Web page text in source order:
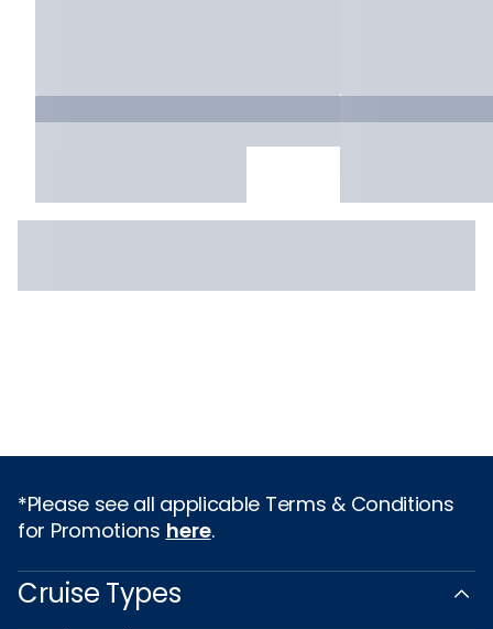
*Please see all applicable Terms & Conditions
for Promotions here.
Cruise Types